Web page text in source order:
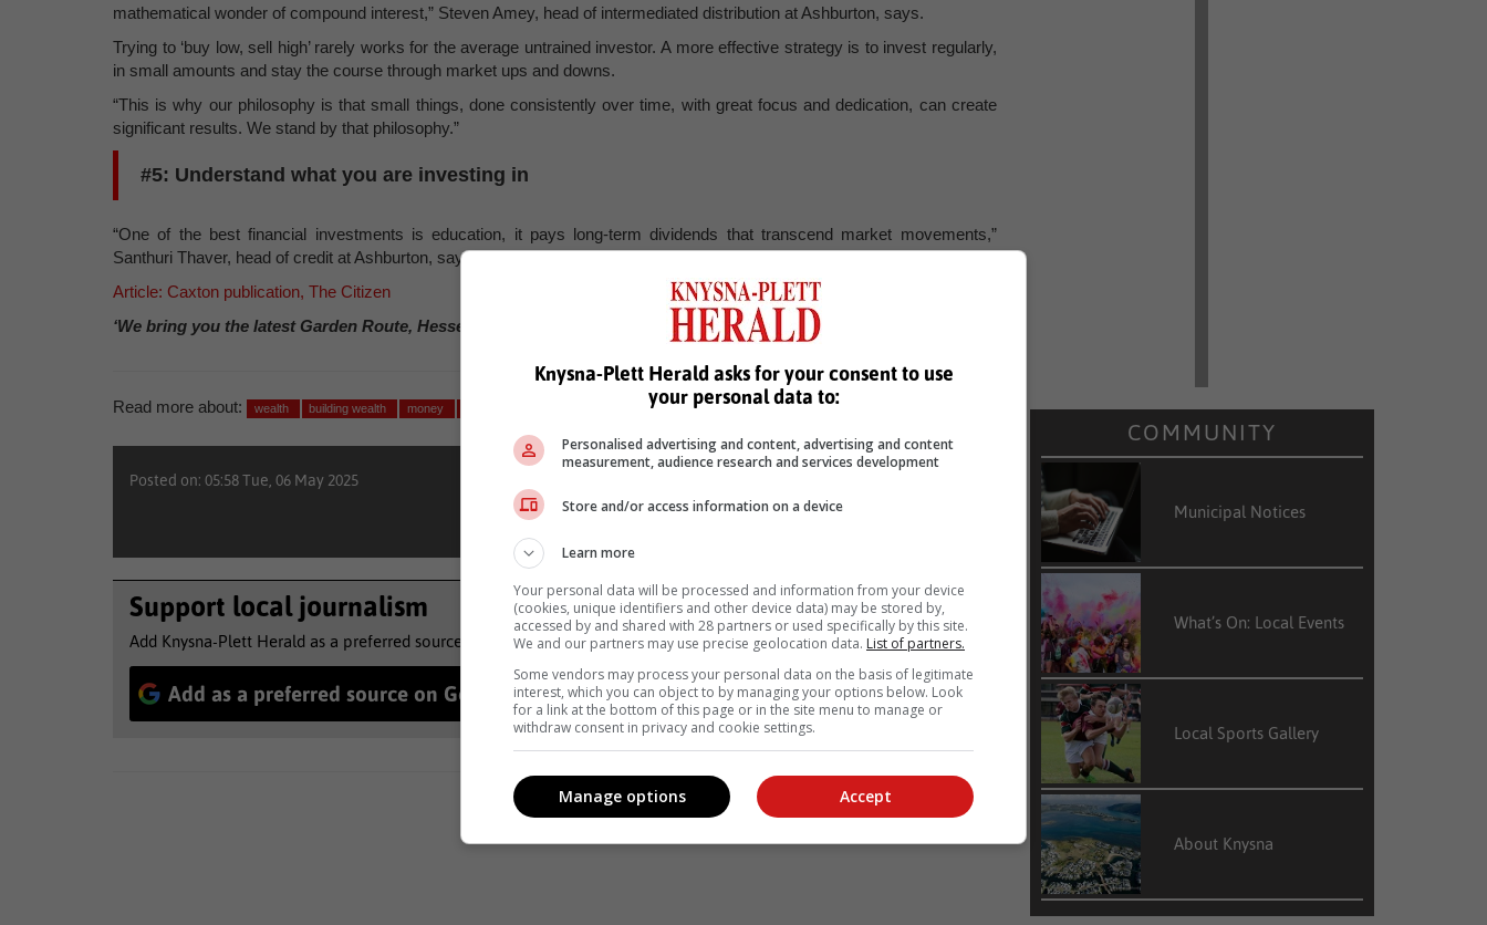
mathematical wonder of compound interest,” Steven Amey, head of intermediated distribution at Ashburton, says.
Trying to ‘buy low, sell high’ rarely works for the average untrained investor. A more effective strategy is to invest regularly,
in small amounts and stay the course through market ups and downs.
“This is why our philosophy is that small things, done consistently over time, with great focus and dedication, can create
significant results. We stand by that philosophy.”
#5: Understand what you are investing in
“One of the best financial investments is education, it pays long-term dividends that transcend market movements,”
Santhuri Thaver, head of credit at Ashburton, says.
Article: Caxton publication, The Citizen
‘We bring you the latest Garden Route, Hessequa, Karoo news’
Read more about: wealth building wealth money
Posted on: 05:58 Tue, 06 May 2025
Support local journalism
Add Knysna-Plett Herald as a preferred source to see more of our reporting in Google News and Top Stories.
Add as a preferred source on Google Follow on Google News
COMMUNITY
Municipal Notices
What’s On: Local Events
Local Sports Gallery
About Knysna
Knysna-Plett Herald asks for your consent to use
your personal data to:
Personalised advertising and content, advertising and content
measurement, audience research and services development
Store and/or access information on a device
Learn more
Your personal data will be processed and information from your device
(cookies, unique identifiers and other device data) may be stored by,
accessed by and shared with 28 partners or used specifically by this site.
We and our partners may use precise geolocation data. List of partners.
Some vendors may process your personal data on the basis of legitimate
interest, which you can object to by managing your options below. Look
for a link at the bottom of this page or in the site menu to manage or
withdraw consent in privacy and cookie settings.
Accept
Manage options